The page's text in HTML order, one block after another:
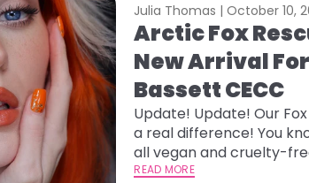
Julia Thomas |October 10,
Arctic Fox
New Arrival
Bassett CECC
Update! Update! Our
a real difference! You
all vegan and cruelty-
we donate 15% of our
READ MORE